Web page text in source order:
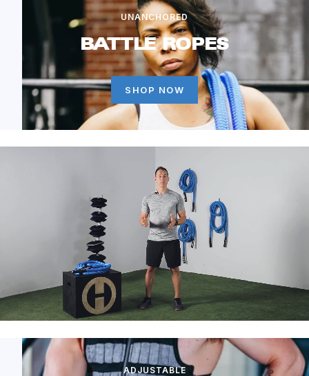
UNANCHORED
BATTLE ROPES
SHOP NOW
ADJUSTABLE